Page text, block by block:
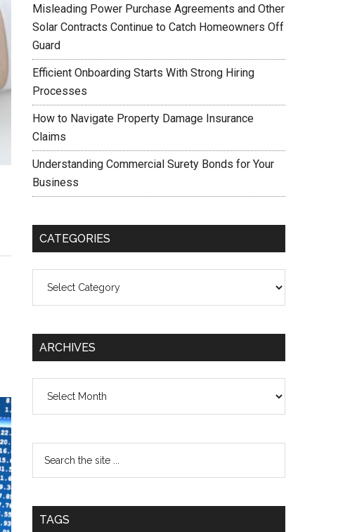
Misleading Power Purchase Agreements and Other
Solar Contracts Continue to Catch Homeowners Off
Guard
Efficient Onboarding Starts With Strong Hiring
Processes
How to Navigate Property Damage Insurance
Claims
Understanding Commercial Surety Bonds for Your
Business
CATEGORIES
ARCHIVES
TAGS